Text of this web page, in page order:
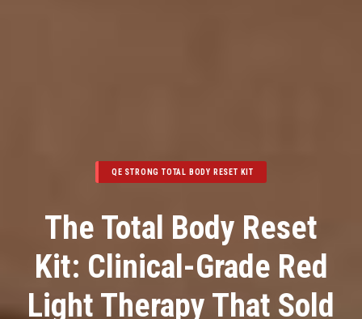
QE STRONG TOTAL BODY RESET KIT
The Total Body Reset
Kit: Clinical-Grade Red
Light Therapy That Sold